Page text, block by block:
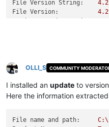
File Version String: 4.2
File Version:
4.2
Offline
OLLI_S COMMUNITY
I installed an update to version
Here the information
File name and path: